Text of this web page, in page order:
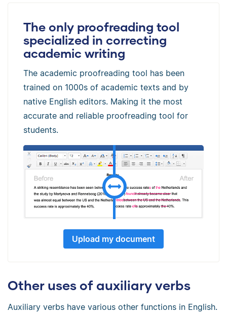
The only proofreading tool
specialized in correcting
academic writing
The academic proofreading tool has been
trained on 1000s of academic texts and by
native English editors. Making it the most
accurate and reliable proofreading tool for
students.
Upload my document
Other uses of auxiliary verbs
Auxiliary verbs have various other functions in English.